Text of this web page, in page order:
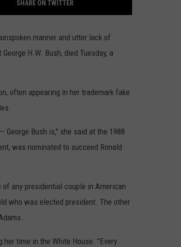
SHARE ON TWITTER
manner and utter lack of
H.W. Bush, died Tuesday, a
often appearing in her trademark fake
Bush is," she said at the 1988
was nominated to succeed Ronald
any presidential couple in American
who was elected president. The other
time in the White House. "Every